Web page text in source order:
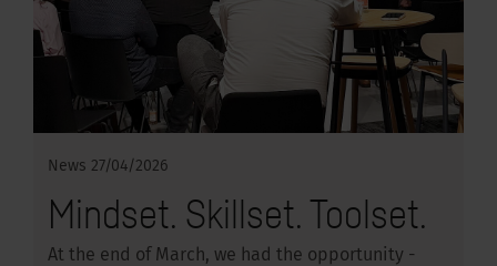
News 27/04/2026
Mindset. Skillset. Toolset.
At the end of March, we had the opportunity -